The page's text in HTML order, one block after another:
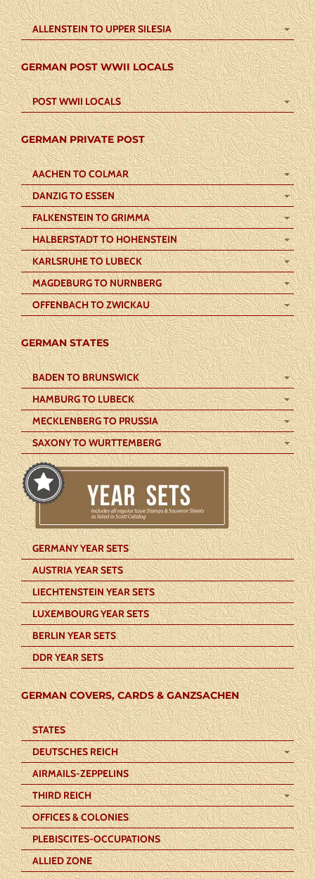
ALLENSTEIN TO UPPER SILESIA
GERMAN POST WWII LOCALS
POST WWII LOCALS
GERMAN PRIVATE POST
AACHEN TO COLMAR
DANZIG TO ESSEN
FALKENSTEIN TO GRIMMA
HALBERSTADT TO HOHENSTEIN
KARLSRUHE TO LUBECK
MAGDEBURG TO NURNBERG
OFFENBACH TO ZWICKAU
GERMAN STATES
BADEN TO BRUNSWICK
HAMBURG TO LUBECK
MECKLENBERG TO PRUSSIA
SAXONY TO WURTTEMBERG
GERMANY YEAR SETS
AUSTRIA YEAR SETS
LIECHTENSTEIN YEAR SETS
LUXEMBOURG YEAR SETS
BERLIN YEAR SETS
DDR YEAR SETS
GERMAN COVERS, CARDS & GANZSACHEN
STATES
DEUTSCHES REICH
AIRMAILS-ZEPPELINS
THIRD REICH
OFFICES & COLONIES
PLEBISCITES-OCCUPATIONS
ALLIED ZONE